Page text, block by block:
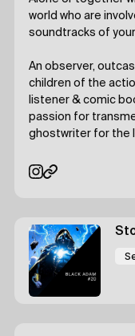
world who are
soundtracks of
An observer,
children of the
listener & comic
passion for
ghostwriter for the